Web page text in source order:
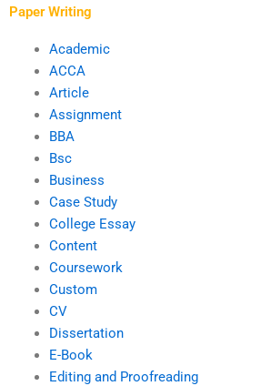
dissertation?
Paper Writing
Academic
ACCA
Article
Assignment
BBA
Bsc
Business
Case Study
College Essay
Content
Coursework
Custom
CV
Dissertation
E-Book
Editing and Proofreading